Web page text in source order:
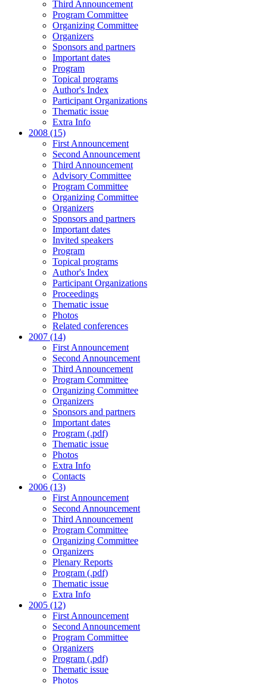
Third Announcement
Program Committee
Organizing Committee
Organizers
Sponsors and partners
Important dates
Program
Topical programs
Author's Index
Participant Organizations
Thematic issue
Extra Info
2008 (15)
First Announcement
Second Announcement
Third Announcement
Advisory Committee
Program Committee
Organizing Committee
Organizers
Sponsors and partners
Important dates
Invited speakers
Program
Topical programs
Author's Index
Participant Organizations
Proceedings
Thematic issue
Photos
Related conferences
2007 (14)
First Announcement
Second Announcement
Third Announcement
Program Committee
Organizing Committee
Organizers
Sponsors and partners
Important dates
Program (.pdf)
Thematic issue
Photos
Extra Info
Contacts
2006 (13)
First Announcement
Second Announcement
Third Announcement
Program Committee
Organizing Committee
Organizers
Plenary Reports
Program (.pdf)
Thematic issue
Extra Info
2005 (12)
First Announcement
Second Announcement
Program Committee
Organizers
Program (.pdf)
Thematic issue
Photos